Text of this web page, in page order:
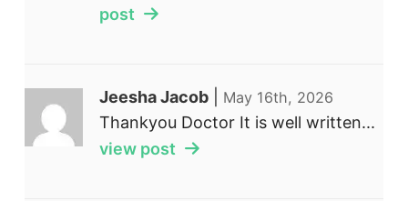
post
Jeesha Jacob May 16th, 2026
Thankyou Doctor It is well written...
view post